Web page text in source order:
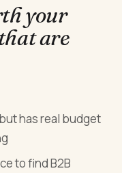
your
are
has real budget
to find B2B